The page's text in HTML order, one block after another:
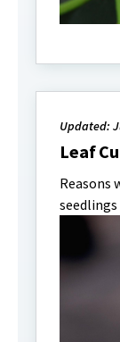
Updated:
Leaf
Reasons
seedlings